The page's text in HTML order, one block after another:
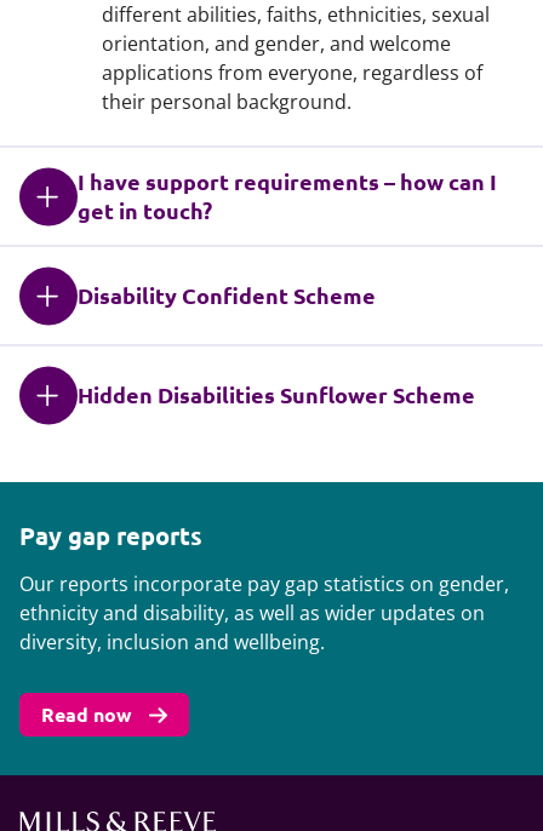
different abilities, faiths, ethnicities, sexual
orientation, and gender, and welcome
applications from everyone, regardless of
their personal background.
I have support requirements – how can I
get in touch?
Disability Confident Scheme
Hidden Disabilities Sunflower Scheme
Pay gap reports
Our reports incorporate pay gap statistics on gender,
ethnicity and disability, as well as wider updates on
diversity, inclusion and wellbeing.
Read now